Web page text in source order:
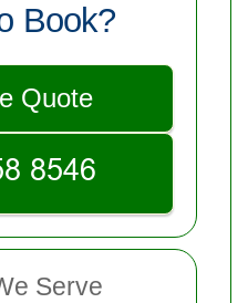
Book?
Quote
Serve